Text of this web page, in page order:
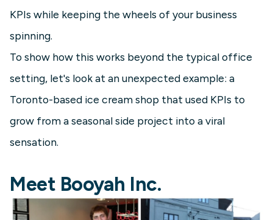
KPIs while keeping the wheels of your business
spinning.
To show how this works beyond the typical office
setting, let's look at an unexpected example: a
Toronto-based ice cream shop that used KPIs to
grow from a seasonal side project into a viral
sensation.
Meet Booyah Inc.